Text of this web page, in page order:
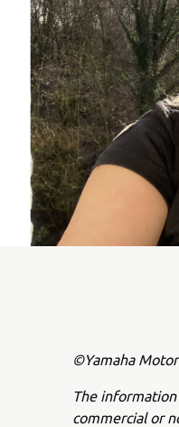
©Yamaha
The
commercial or